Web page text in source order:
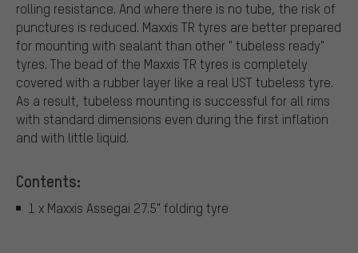
rolling resistance. And where there is no tube, the risk of
punctures is reduced. Maxxis TR tyres are better prepared
for mounting with sealant than other " tubeless ready"
tyres. The bead of the Maxxis TR tyres is completely
covered with a rubber layer like a real UST tubeless tyre.
As a result, tubeless mounting is successful for all rims
with standard dimensions even during the first inflation
and with little liquid.
Contents:
1 x Maxxis Assegai 27.5" folding tyre